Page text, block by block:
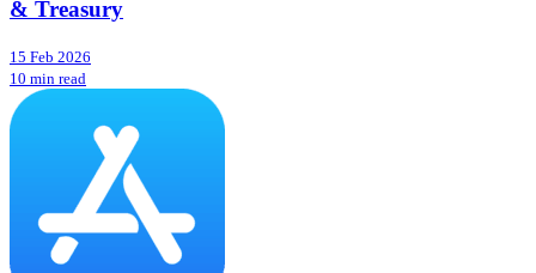
& Treasury
15 Feb 2026
10 min read